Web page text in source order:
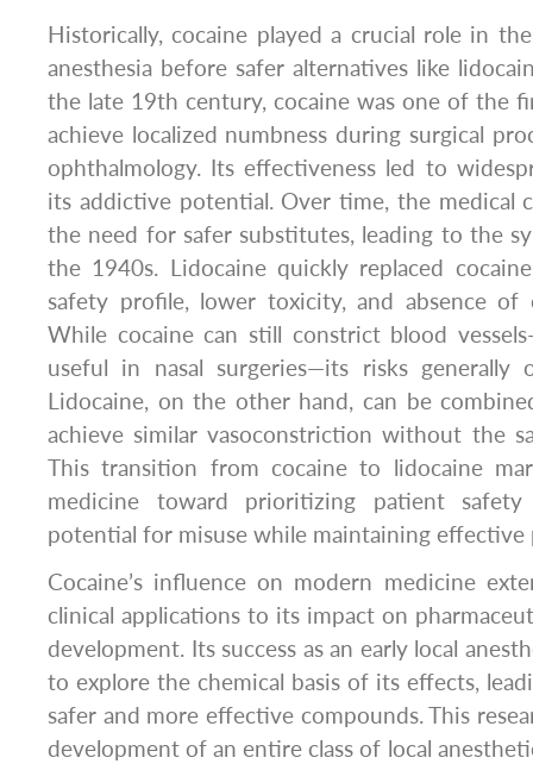
Historically, cocaine played a crucial role in
anesthesia before safer alternatives like
the late 19th century, cocaine was one of the
achieve localized numbness during surgical
ophthalmology. Its effectiveness led to
its addictive potential. Over time, the medical
the need for safer substitutes, leading to the
the 1940s. Lidocaine quickly replaced
safety profile, lower toxicity, and absence of
While cocaine can still constrict blood
useful in nasal surgeries—its risks generally
Lidocaine, on the other hand, can be
achieve similar vasoconstriction without the
This transition from cocaine to lidocaine
medicine toward prioritizing patient
potential for misuse while maintaining effective
Cocaine’s influence on modern medicine
clinical applications to its impact on
development. Its success as an early local
to explore the chemical basis of its effects,
safer and more effective compounds. This
development of an entire class of local